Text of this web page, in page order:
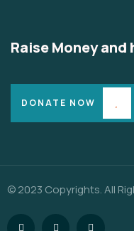
Raise Money and
DONATE NOW
© 2023 Copyrights. All